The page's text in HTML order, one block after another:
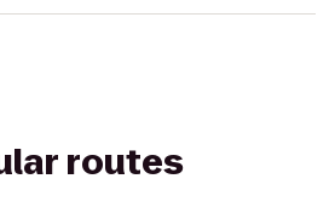
routes